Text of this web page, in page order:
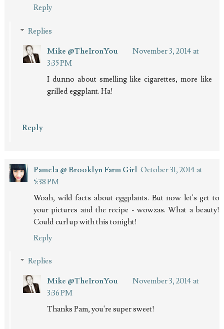
Reply
Replies
Mike @TheIronYou
November 3, 2014 at
3:35 PM
I dunno about smelling like cigarettes, more like
grilled eggplant. Ha!
Reply
Pamela @ Brooklyn Farm Girl October 31, 2014 at
5:38 PM
Woah, wild facts about eggplants. But now let's get to
your pictures and the recipe - wowzas. What a beauty!
Could curl up with this tonight!
Reply
Replies
Mike @TheIronYou
November 3, 2014 at
3:36 PM
Thanks Pam, you're super sweet!